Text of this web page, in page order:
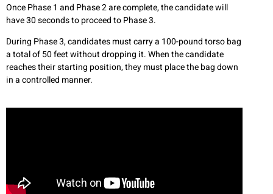
Once Phase 1 and Phase 2 are complete, the candidate will
have 30 seconds to proceed to Phase 3.
During Phase 3, candidates must carry a 100-pound torso bag
a total of 50 feet without dropping it. When the candidate
reaches their starting position, they must place the bag down
in a controlled manner.